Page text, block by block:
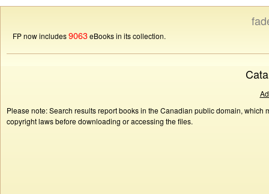
FP now includes9063eBooks in its collection.
Please note: Search results report books in the Canadian public domain,
copyright laws before downloading or accessing the files.